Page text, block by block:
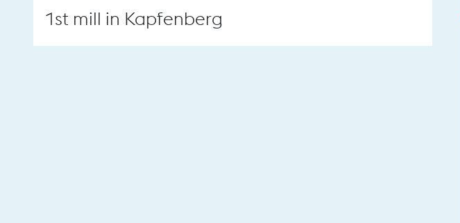
1st mill in Kapfenberg